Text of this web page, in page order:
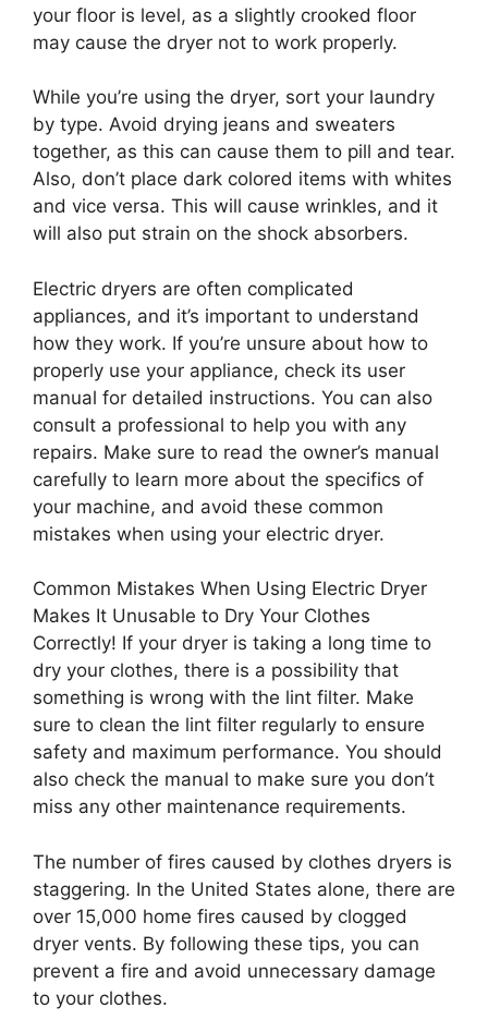
your floor is level, as a slightly crooked floor
may cause the dryer not to work properly.
While you’re using the dryer, sort your laundry
by type. Avoid drying jeans and sweaters
together, as this can cause them to pill and tear.
Also, don’t place dark colored items with whites
and vice versa. This will cause wrinkles, and it
will also put strain on the shock absorbers.
Electric dryers are often complicated
appliances, and it’s important to understand
how they work. If you’re unsure about how to
properly use your appliance, check its user
manual for detailed instructions. You can also
consult a professional to help you with any
repairs. Make sure to read the owner’s manual
carefully to learn more about the specifics of
your machine, and avoid these common
mistakes when using your electric dryer.
Common Mistakes When Using Electric Dryer
Makes It Unusable to Dry Your Clothes
Correctly! If your dryer is taking a long time to
dry your clothes, there is a possibility that
something is wrong with the lint filter. Make
sure to clean the lint filter regularly to ensure
safety and maximum performance. You should
also check the manual to make sure you don’t
miss any other maintenance requirements.
The number of fires caused by clothes dryers is
staggering. In the United States alone, there are
over 15,000 home fires caused by clogged
dryer vents. By following these tips, you can
prevent a fire and avoid unnecessary damage
to your clothes.